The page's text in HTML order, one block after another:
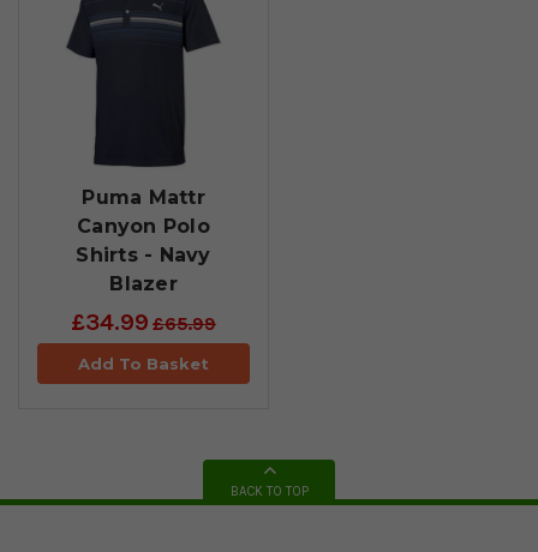
Puma Mattr
Canyon Polo
Shirts - Navy
Blazer
£34.99 £65.99
Add To Basket
BACK TO TOP